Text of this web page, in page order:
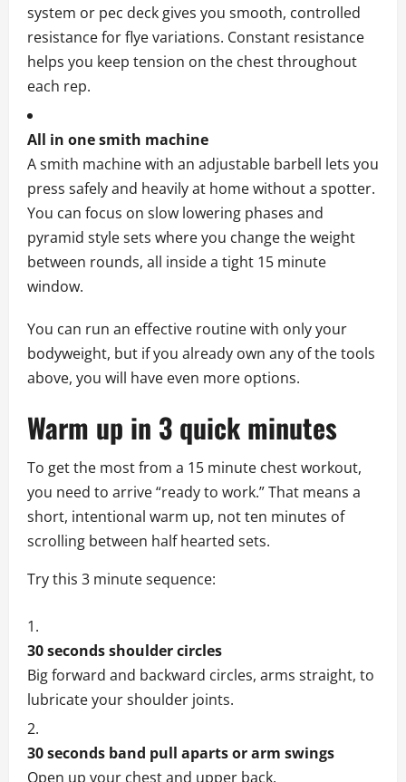
system or pec deck gives you smooth, controlled
resistance for flye variations. Constant resistance
helps you keep tension on the chest throughout
each rep.
All in one smith machine
A smith machine with an adjustable barbell lets you
press safely and heavily at home without a spotter.
You can focus on slow lowering phases and
pyramid style sets where you change the weight
between rounds, all inside a tight 15 minute
window.
You can run an effective routine with only your
bodyweight, but if you already own any of the tools
above, you will have even more options.
Warm up in 3 quick minutes
To get the most from a 15 minute chest workout,
you need to arrive “ready to work.” That means a
short, intentional warm up, not ten minutes of
scrolling between half hearted sets.
Try this 3 minute sequence:
30 seconds shoulder circles
Big forward and backward circles, arms straight, to
lubricate your shoulder joints.
30 seconds band pull aparts or arm swings
Open up your chest and upper back.